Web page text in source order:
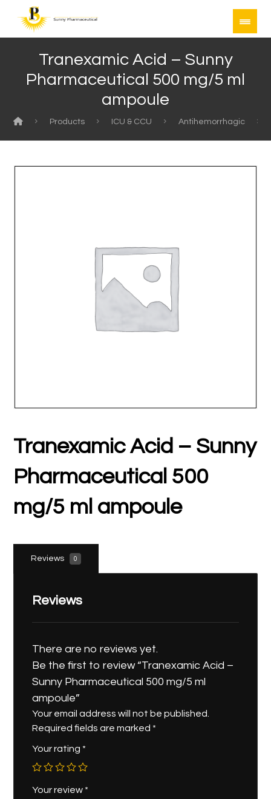
Tranexamic Acid – Sunny
Pharmaceutical 500 mg/5 ml
ampoule
Products ICU & CCU Antihemorrhagic
Tranexamic Acid – Sunny
Pharmaceutical 500
mg/5 ml ampoule
Reviews 0
Reviews
There are no reviews yet.
Be the first to review “Tranexamic Acid –
Sunny Pharmaceutical 500 mg/5 ml
ampoule”
Your email address will not be published.
Required fields are marked *
Your rating *
Your review *